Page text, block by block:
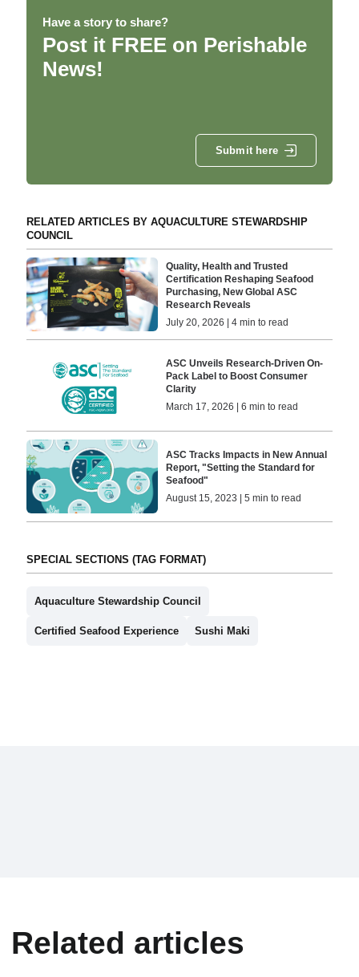
Have a story to share?
Post it FREE on Perishable
News!
Submit here
RELATED ARTICLES BY AQUACULTURE STEWARDSHIP
COUNCIL
Quality, Health and Trusted
Certification Reshaping Seafood
Purchasing, New Global ASC
Research Reveals
July 20, 2026 | 4 min to read
ASC Unveils Research-Driven On-
Pack Label to Boost Consumer
Clarity
March 17, 2026 | 6 min to read
ASC Tracks Impacts in New Annual
Report, "Setting the Standard for
Seafood"
August 15, 2023 | 5 min to read
SPECIAL SECTIONS (TAG FORMAT)
Aquaculture Stewardship Council
Certified Seafood Experience Sushi Maki
Related articles